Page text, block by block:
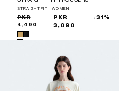
STRAIGHT FIT | WOMEN
Sale
price
Regular
price
PKR
4,490
PKR
3,090
-31%